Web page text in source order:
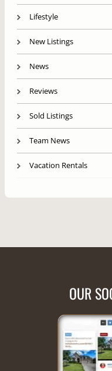
Lifestyle
New Listings
News
Reviews
Sold Listings
Team News
Vacation Rentals
OUR